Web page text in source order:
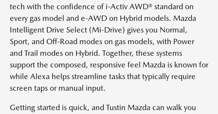
tech with the confidence of i-Activ AWD® standard on
every gas model and e-AWD on Hybrid models. Mazda
Intelligent Drive Select (Mi-Drive) gives you Normal,
Sport, and Off-Road modes on gas models, with Power
and Trail modes on Hybrid. Together, these systems
support the composed, responsive feel Mazda is known for
while Alexa helps streamline tasks that typically require
screen taps or manual input.
Getting started is quick, and Tustin Mazda can walk you